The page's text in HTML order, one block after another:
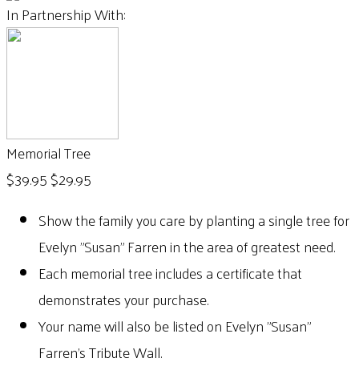
In Partnership With:
Memorial Tree
$39.95$29.95
Show the family you care by planting a single tree for
Evelyn "Susan" Farren in the area of greatest need.
Each memorial tree includes a certificate that
demonstrates your purchase.
Your name will also be listed on Evelyn "Susan"
Farren's Tribute Wall.